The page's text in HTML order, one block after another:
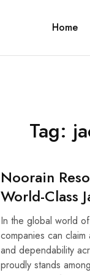
Home
Tag:
Noorain
World-Class
In the global world
companies can
and dependability
proudly stands